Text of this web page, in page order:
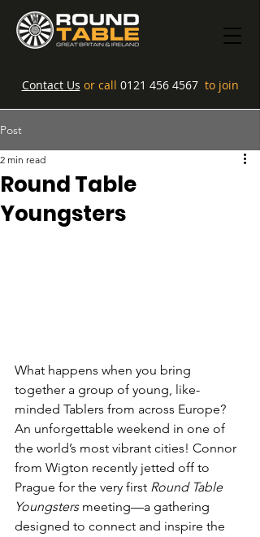
Contact Us or call 0121 456 4567 to join
Post
Round Table
Youngsters
2 min read
What happens when you bring
together a group of young, like-
minded Tablers from across Europe?
An unforgettable weekend in one of
the world’s most vibrant cities! Connor
from Wigton recently jetted off to
Prague for the very first Round Table
Youngsters meeting—a gathering
designed to connect and inspire the